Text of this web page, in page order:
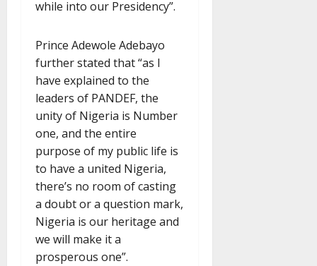
while into our Presidency”.
Prince Adewole Adebayo
further stated that “as I
have explained to the
leaders of PANDEF, the
unity of Nigeria is Number
one, and the entire
purpose of my public life is
to have a united Nigeria,
there’s no room of casting
a doubt or a question mark,
Nigeria is our heritage and
we will make it a
prosperous one”.